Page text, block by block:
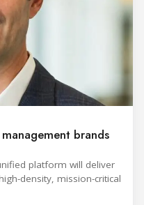
brands
platform will deliver
density, mission-critical